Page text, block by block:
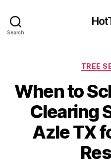
Search
TREE
When to
Clearing
Azle TX